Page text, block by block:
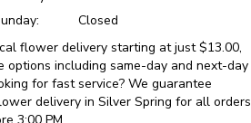
Closed
flower delivery starting at just $13.00,
options including same-day and next-day
for fast service? We guarantee
delivery in Silver Spring for all orders